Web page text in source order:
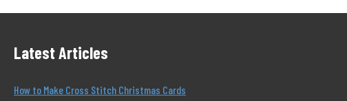
Latest Articles
How to Make Cross Stitch Christmas Cards